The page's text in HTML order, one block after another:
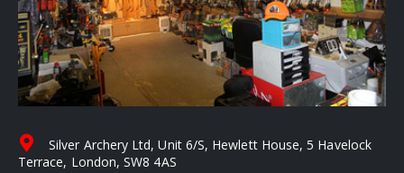
Silver Archery Ltd, Unit 6/S, Hewlett House, 5 Havelock
Terrace, London, SW8 4AS